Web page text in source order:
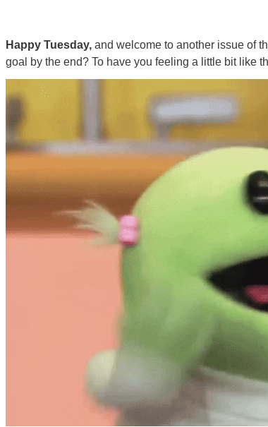
Happy Tuesday, and welcome to another issue of
goal by the end? To have you feeling a little bit like